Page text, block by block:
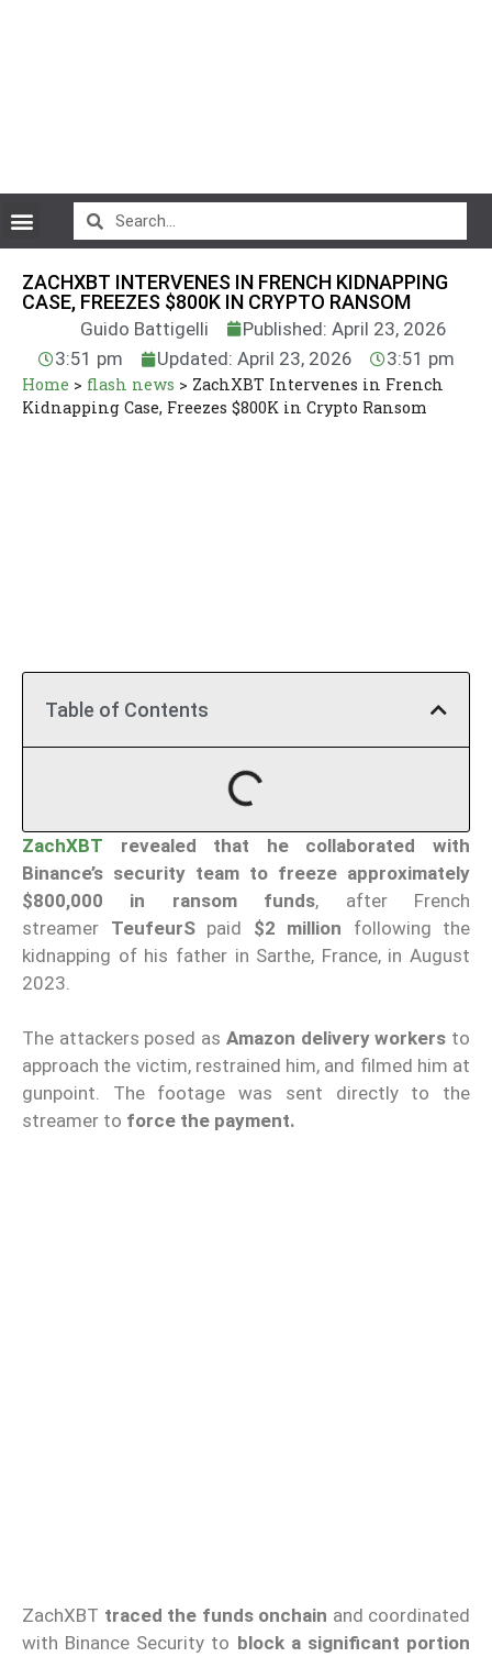
ZACHXBT INTERVENES IN FRENCH KIDNAPPING
CASE, FREEZES $800K IN CRYPTO RANSOM
Guido Battigelli
Published: April 23, 2026
3:51 pm
Updated: April 23, 2026 3:51 pm
Home > flash news > ZachXBT Intervenes in French
Kidnapping Case, Freezes $800K in Crypto Ransom
Table of Contents
ZachXBT
revealed that he collaborated with
Binance’s security team to freeze approximately
$800,000 in ransom funds, after French
streamer TeufeurSpaid $2 million following the
kidnapping of his father in Sarthe, France, in August
2023.
The attackers posed as Amazon delivery workers to
approach the victim, restrained him, and filmed him at
gunpoint. The footage was sent directly to the
streamer to force the payment.
ZachXBT traced the funds onchain and coordinated
with Binance Security to block a significant portion